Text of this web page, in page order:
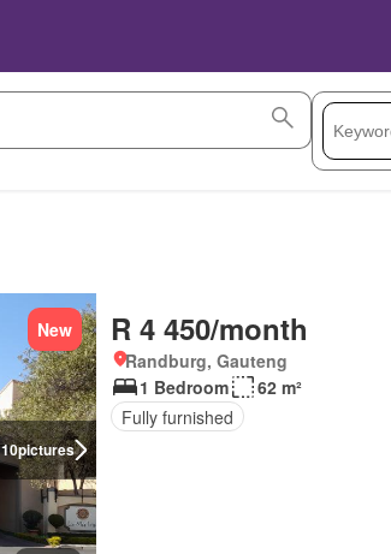
10pictures
New R 4 450/month
Randburg, Gauteng
1 Bedroom
62 m²
Fully furnished